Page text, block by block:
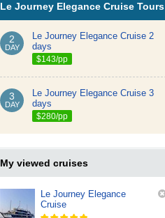
Le Journey Elegance Cruise Tours
2
DAY
Le Journey Elegance Cruise 2
days
$143/pp
3
DAY
Le Journey Elegance Cruise 3
days
$280/pp
My viewed cruises
Le Journey Elegance
Cruise